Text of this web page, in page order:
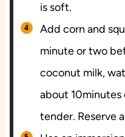
is soft.
Add corn and
minute or two
coconut milk,
about 10minutes
tender. Reserve